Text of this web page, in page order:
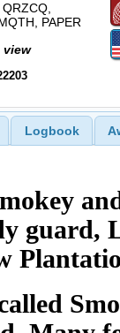
PAPER
view
Logbook